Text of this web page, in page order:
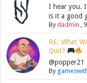
I hear you.
is it a good
Bydadmin
RE: What
Quit?
@popper21
By